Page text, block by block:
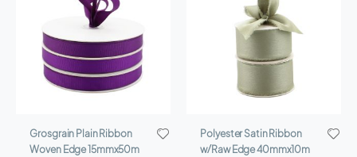
Grosgrain Plain Ribbon
Woven Edge 15mmx50m
Polyester Satin Ribbon
w/Raw Edge 40mmx10m